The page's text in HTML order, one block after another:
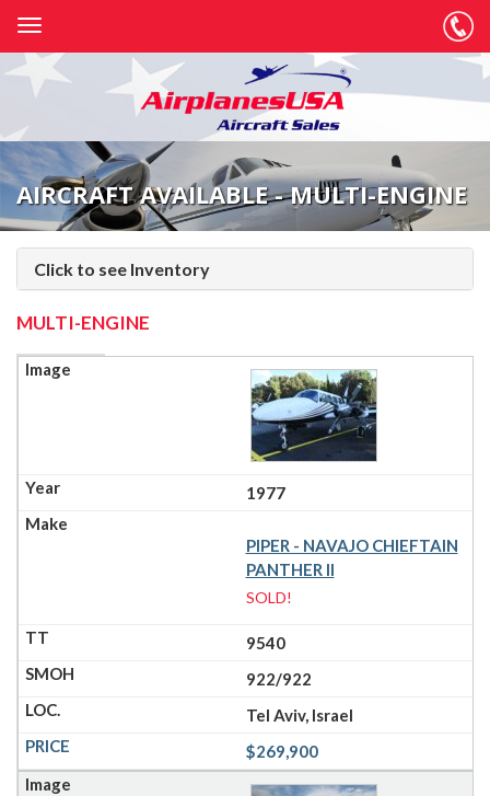
AIRCRAFT AVAILABLE - MULTI-ENGINE
Click to see Inventory
MULTI-ENGINE
1977
PIPER - NAVAJO CHIEFTAIN
PANTHER II
SOLD!
9540
922/922
Tel Aviv, Israel
$269,900